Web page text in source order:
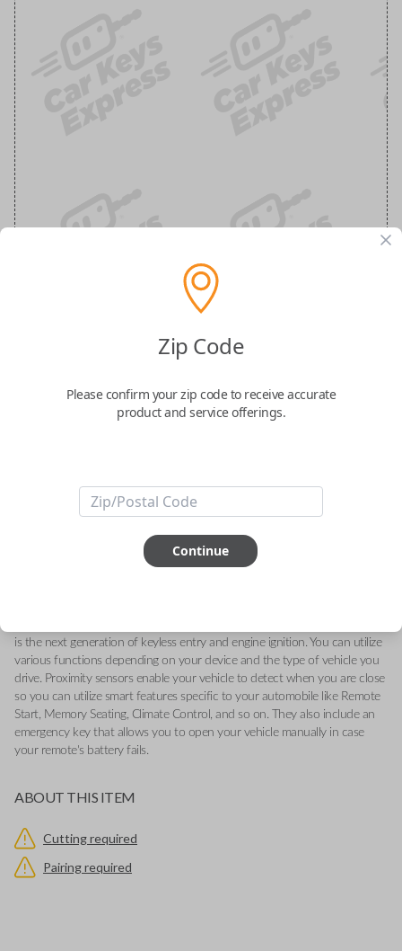
Nissan 3-Button Keyless Entry
Smartkey Replacement
Replaces FCC ID: KR5TXN1
-FCC ID: KR5TXN1
-Part Number: 285E3-5RA0A
-Fits Nissan Pathfinder 2022, Nissan Rogue 2019-2021, Nissan Kicks
-Features LOCK, UNLOCK, and PANIC buttons
is the next generation of keyless entry and engine ignition. You can utilize
various functions depending on your device and the type of vehicle you
drive. Proximity sensors enable your vehicle to detect when you are close
so you can utilize smart features specific to your automobile like Remote
Start, Memory Seating, Climate Control, and so on. They also include an
emergency key that allows you to open your vehicle manually in case
your remote's battery fails.
ABOUT THIS ITEM
Cutting required
Pairing required
Zip Code
Please confirm your zip code to receive accurate
product and service offerings.
Continue